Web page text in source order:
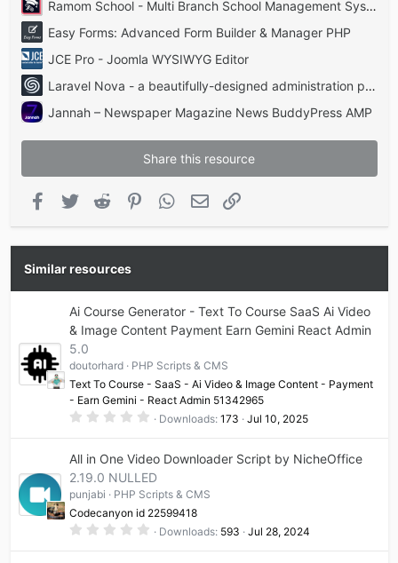
Ramom School - Multi Branch School Management System Codecanyon
Easy Forms: Advanced Form Builder & Manager PHP
JCE Pro - Joomla WYSIWYG Editor
Laravel Nova - a beautifully-designed administration panel for Laravel
Jannah – Newspaper Magazine News BuddyPress AMP
Share this resource
Facebook
Twitter Reddit PinterestWhatsApp
Email
Similar resources
Ai Course Generator - Text To Course SaaS Ai Video
& Image Content Payment Earn Gemini React Admin
5.0
doutorhard
PHP Scripts & CMS
Text To Course - SaaS - Ai Video & Image Content - Payment
- Earn Gemini - React Admin 51342965
0
s
t
a
r
(
s
)
Downloads 173 Jul 10, 2025
All in One Video Downloader Script by NicheOffice
2.19.0 NULLED
punjabi
PHP Scripts & CMS
Codecanyon id 22599418
0 Downloads 593 Jul 28, 2024